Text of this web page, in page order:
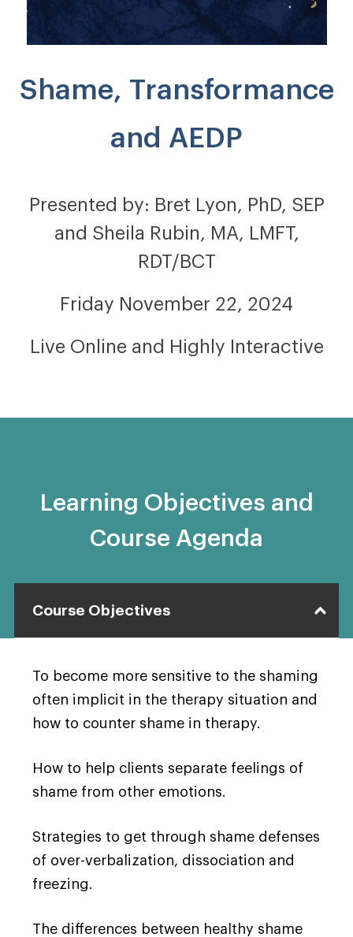
Shame, Transformance
and AEDP
Presented by: Bret Lyon, PhD, SEP
and Sheila Rubin, MA, LMFT,
RDT/BCT
Friday November 22, 2024
Live Online and Highly Interactive
Learning Objectives and
Course Agenda
Course Objectives
To become more sensitive to the shaming
often implicit in the therapy situation and
how to counter shame in therapy.
How to help clients separate feelings of
shame from other emotions.
Strategies to get through shame defenses
of over-verbalization, dissociation and
freezing.
The differences between healthy shame